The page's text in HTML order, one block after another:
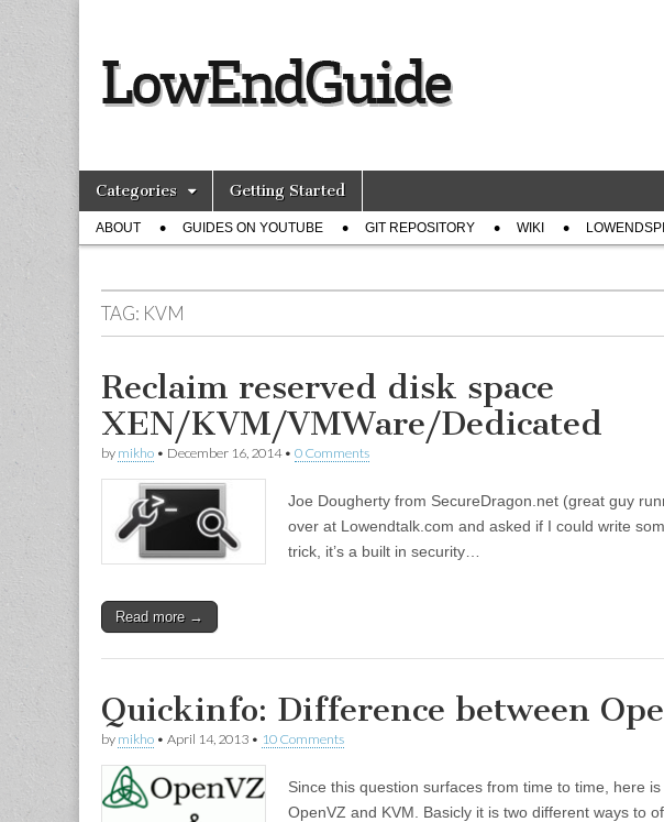
lowendguide.com
Main
menu
Skip
content
Categories Getting Started
Sub
menu
ABOUT GUIDES ON YOUTUBE GIT REPOSITORY WIKI
TAG: KVM
Reclaim reserved disk space
XEN/KVM/VMWare/Dedicated
by mikho • December 16, 2014• 0 Comments
Joe Dougherty from SecureDragon.net (great guy
over at Lowendtalk.com and asked if I could write
trick, it’s a built in security…
Read more →
Quickinfo: Difference between
by mikho • April 14, 2013 • 10 Comments
Since this question surfaces from time to time, here
OpenVZ and KVM. Basicly it is two different ways to